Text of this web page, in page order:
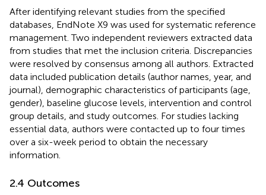
After identifying relevant studies from the specified
databases, EndNote X9 was used for systematic reference
management. Two independent reviewers extracted data
from studies that met the inclusion criteria. Discrepancies
were resolved by consensus among all authors. Extracted
data included publication details (author names, year, and
journal), demographic characteristics of participants (age,
gender), baseline glucose levels, intervention and control
group details, and study outcomes. For studies lacking
essential data, authors were contacted up to four times
over a six-week period to obtain the necessary
information.
2.4 Outcomes